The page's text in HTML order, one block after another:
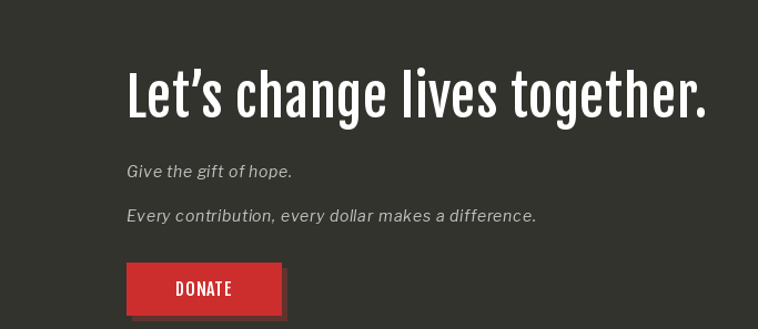
Let’s change lives together.
Give the gift of hope.
Every contribution, every dollar makes a difference.
DONATE